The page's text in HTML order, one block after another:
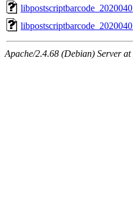
Apache/2.4.68 (Debian) Server